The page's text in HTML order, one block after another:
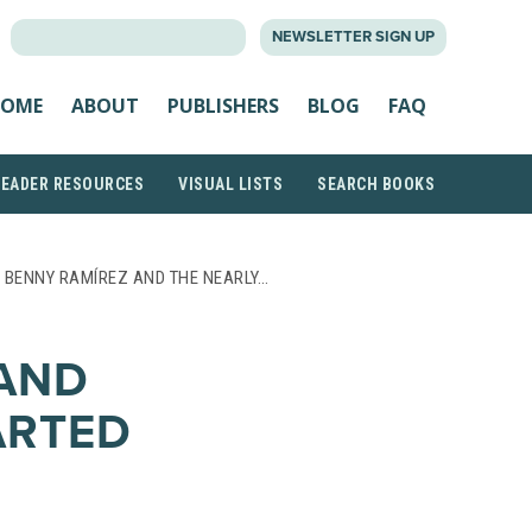
NEWSLETTER SIGN UP
ABOUT PUBLISHERS BLOG FAQ
RESOURCES VISUAL LISTS SEARCH BOOKS
RAMÍREZ AND THE NEARLY…